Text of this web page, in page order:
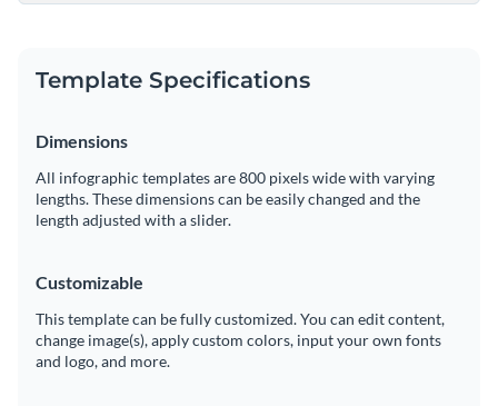
Template Specifications
Dimensions
All infographic templates are 800 pixels wide with varying
lengths. These dimensions can be easily changed and the
length adjusted with a slider.
Customizable
This template can be fully customized. You can edit content,
change image(s), apply custom colors, input your own fonts
and logo, and more.